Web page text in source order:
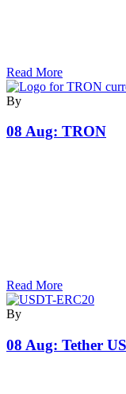
Read More
By
08 Aug: TRON
Read More
By
08 Aug: Tether